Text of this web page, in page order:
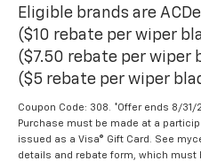
Eligible brands are
($10 rebate per wiper
($7.50 rebate per wiper
($5 rebate per wiper
Coupon Code: 308. *Offer ends 8/31/
Purchase must be made at a
issued as a Visa® Gift Card. See
details and rebate form, which must